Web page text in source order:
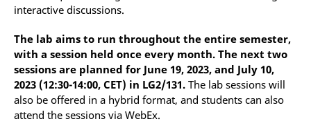
interactive discussions.
The lab aims to run throughout the entire semester,
with a session held once every month. The next two
sessions are planned for June 19, 2023, and July 10,
2023 (12:30-14:00, CET) in LG2/131. The lab sessions will
also be offered in a hybrid format, and students can also
attend the sessions via WebEx.